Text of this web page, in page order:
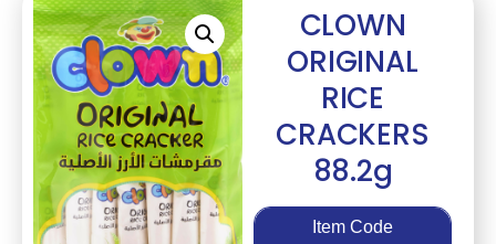
CLOWN
ORIGINAL
RICE
CRACKERS
88.2g
Item Code